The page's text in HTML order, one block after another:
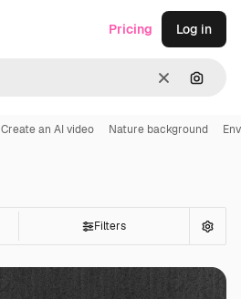
Clear
Pricing Log in
Create an AI video Nature background
Filters